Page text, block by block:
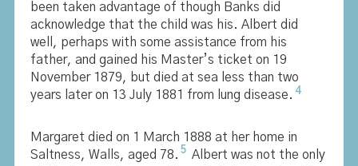
been taken advantage of though Banks did
acknowledge that the child was his. Albert did
well, perhaps with some assistance from his
father, and gained his Master’s ticket on 19
November 1879, but died at sea less than two
years later on 13 July 1881 from lung disease. 4
Margaret died on 1 March 1888 at her home in
Saltness, Walls, aged 78. 5 Albert was not the only